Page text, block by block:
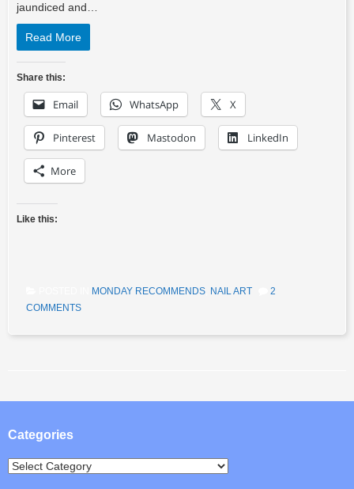
jaundiced and…
Read More
Share this:
Email WhatsApp X
Pinterest Mastodon LinkedIn
More
Like this:
MONDAY RECOMMENDS NAIL ART
2
COMMENTS
Post navigation
Categories